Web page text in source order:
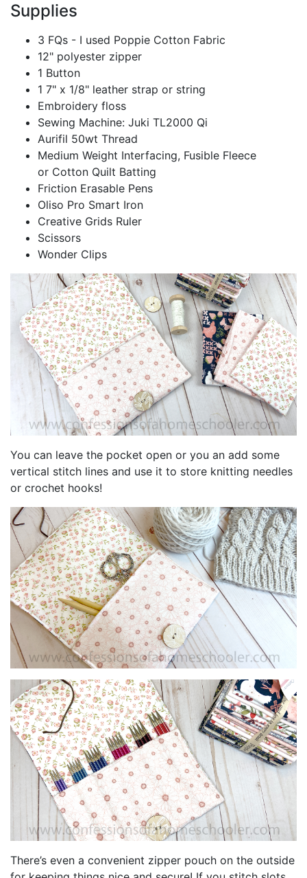
Supplies
3 FQs - I used Poppie Cotton Fabric
12" polyester zipper
1 Button
1 7" x 1/8" leather strap or string
Embroidery floss
Sewing Machine: Juki TL2000 Qi
Aurifil 50wt Thread
Medium Weight Interfacing, Fusible Fleece
or Cotton Quilt Batting
Friction Erasable Pens
Oliso Pro Smart Iron
Creative Grids Ruler
Scissors
Wonder Clips
You can leave the pocket open or you an add some
vertical stitch lines and use it to store knitting needles
or crochet hooks!
There’s even a convenient zipper pouch on the outside